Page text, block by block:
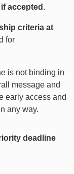
accepted .
criteria at
for
is not binding in
message and
early access and
any way.
deadline